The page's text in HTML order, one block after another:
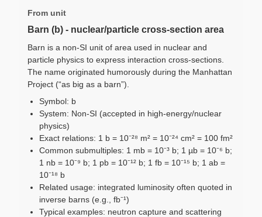
From unit
Barn (b) - nuclear/particle cross-section area
Barn is a non-SI unit of area used in nuclear and
particle physics to express interaction cross-sections.
The name originated humorously during the Manhattan
Project (“as big as a barn”).
Symbol: b
System: Non-SI (accepted in high-energy/nuclear
physics)
Exact relations: 1 b = 10⁻²⁸ m² = 10⁻²⁴ cm² = 100 fm²
Common submultiples: 1 mb = 10⁻³ b; 1 µb = 10⁻⁶ b;
1 nb = 10⁻⁹ b; 1 pb = 10⁻¹² b; 1 fb = 10⁻¹⁵ b; 1 ab =
10⁻¹⁸ b
Related usage: integrated luminosity often quoted in
inverse barns (e.g., fb⁻¹)
Typical examples: neutron capture and scattering